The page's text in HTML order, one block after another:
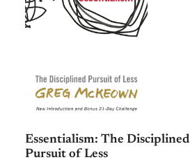
Essentialism: The Disciplined
Pursuit of Less